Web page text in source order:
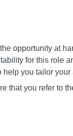
opportunity at
for this role
help you tailor your
that you refer to